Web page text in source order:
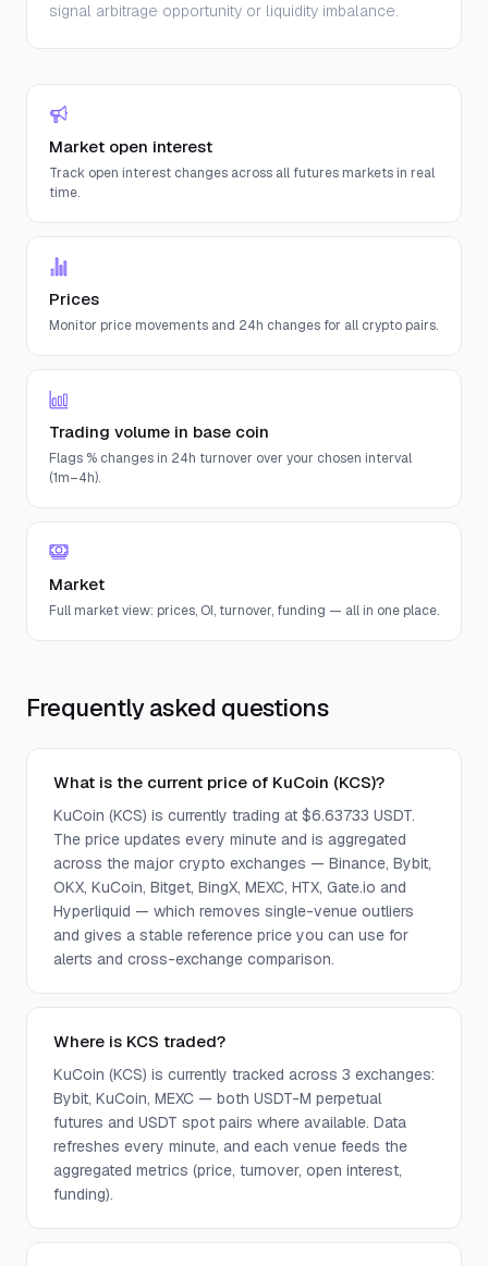
signal arbitrage opportunity or liquidity imbalance.
Market open interest
Track open interest changes across all futures markets in real
time.
Prices
Monitor price movements and 24h changes for all crypto pairs.
Trading volume in base coin
Flags % changes in 24h turnover over your chosen interval
(1m–4h).
Market
Full market view: prices, OI, turnover, funding — all in one place.
Frequently asked questions
What is the current price of KuCoin (KCS)?
KuCoin (KCS) is currently trading at $6.63733 USDT.
The price updates every minute and is aggregated
across the major crypto exchanges — Binance, Bybit,
OKX, KuCoin, Bitget, BingX, MEXC, HTX, Gate.io and
Hyperliquid — which removes single-venue outliers
and gives a stable reference price you can use for
alerts and cross-exchange comparison.
Where is KCS traded?
KuCoin (KCS) is currently tracked across 3 exchanges:
Bybit, KuCoin, MEXC — both USDT-M perpetual
futures and USDT spot pairs where available. Data
refreshes every minute, and each venue feeds the
aggregated metrics (price, turnover, open interest,
funding).